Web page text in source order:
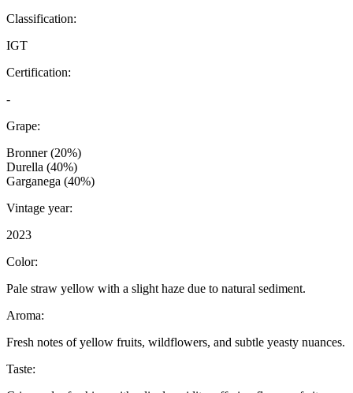
Classification:
IGT
Certification:
-
Grape:
Bronner (20%)
Durella (40%)
Garganega (40%)
Vintage year:
2023
Color:
Pale straw yellow with a slight haze due to natural sediment.
Aroma:
Fresh notes of yellow fruits, wildflowers, and subtle yeasty nuances.
Taste: